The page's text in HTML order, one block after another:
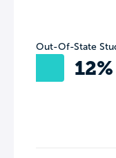
Out-Of-State
12%